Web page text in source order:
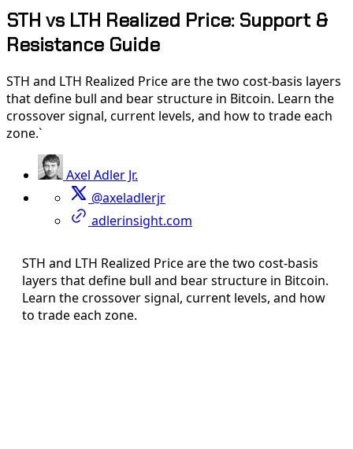
STH vs LTH Realized Price: Support &
Resistance Guide
STH and LTH Realized Price are the two cost-basis layers
that define bull and bear structure in Bitcoin. Learn the
crossover signal, current levels, and how to trade each
zone.`
Axel Adler Jr.
@axeladlerjr
adlerinsight.com
STH and LTH Realized Price are the two cost-basis
layers that define bull and bear structure in Bitcoin.
Learn the crossover signal, current levels, and how
to trade each zone.